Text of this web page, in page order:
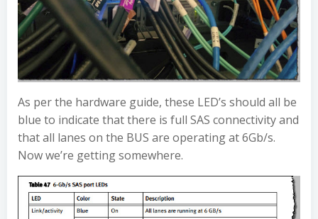
As per the hardware guide, these LED’s should all be
blue to indicate that there is full SAS connectivity and
that all lanes on the BUS are operating at 6Gb/s.
Now we’re getting somewhere.